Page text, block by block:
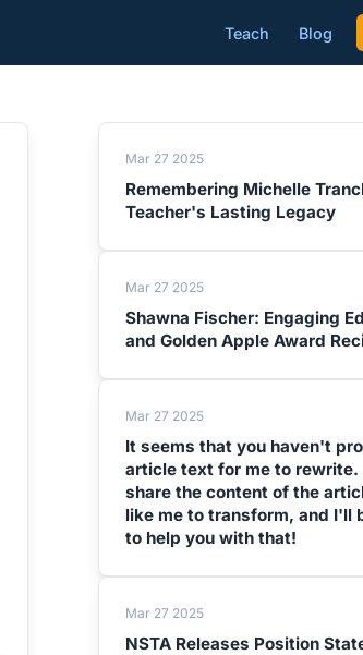
Teach Blog
Mar 27 2025
Remembering Michelle
Teacher's Lasting Legacy
Mar 27 2025
Shawna Fischer: Engaging
and Golden Apple Award
Mar 27 2025
It seems that you haven't
article text for me to rewrite.
share the content of the
like me to transform, and I'll
to help you with that!
Mar 27 2025
NSTA Releases Position